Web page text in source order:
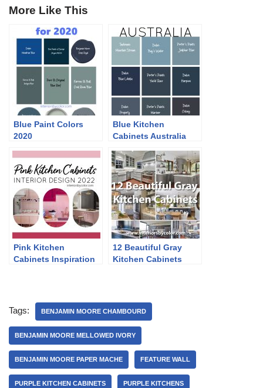
More Like This
Blue Paint Colors
2020
Blue Kitchen
Cabinets Australia
Pink Kitchen
Cabinets Inspiration
12 Beautiful Gray
Kitchen Cabinets
Tags: BENJAMIN MOORE CHAMBOURD
BENJAMIN MOORE MELLOWED IVORY
BENJAMIN MOORE PAPER MACHE FEATURE WALL
PURPLE KITCHEN CABINETS PURPLE KITCHENS